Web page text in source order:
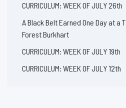
CURRICULUM: WEEK OF JULY 26th
A Black Belt Earned One Day at a
Forest Burkhart
CURRICULUM: WEEK OF JULY 19th
CURRICULUM: WEEK OF JULY 12th